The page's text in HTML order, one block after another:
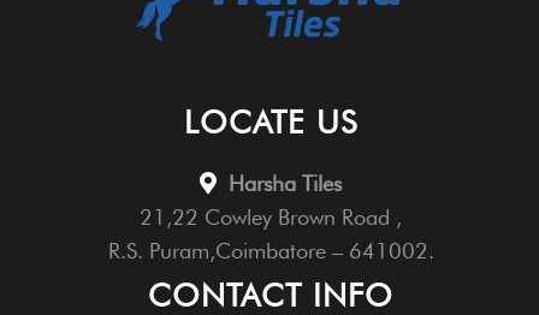
LOCATE US
Harsha Tiles
21,22 Cowley Brown Road ,
R.S. Puram,Coimbatore – 641002.
CONTACT INFO